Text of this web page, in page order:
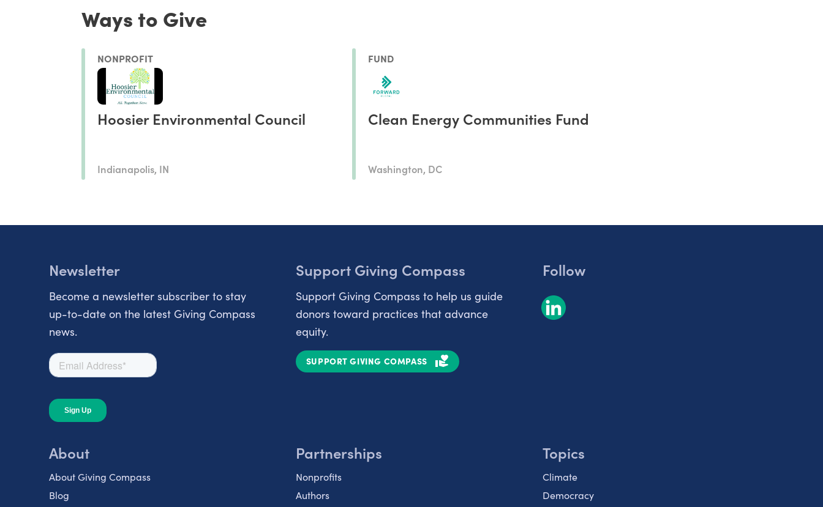
Ways to Give
NONPROFIT
Hoosier Environmental Council
Indianapolis, IN
FUND
Clean Energy Communities Fund
Washington, DC
Newsletter
Become a newsletter subscriber to stay
up-to-date on the latest Giving Compass
news.
Support Giving Compass
Support Giving Compass to help us guide
donors toward practices that advance
equity.
SUPPORT GIVING COMPASS
Follow
About
About Giving Compass
Blog
Partnerships
Nonprofits
Authors
Topics
Climate
Democracy